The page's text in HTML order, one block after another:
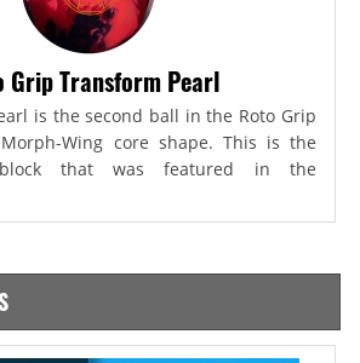
Grip Transform Pearl
is the second ball in the Roto Grip
Wing core shape. This is the
that was featured in the